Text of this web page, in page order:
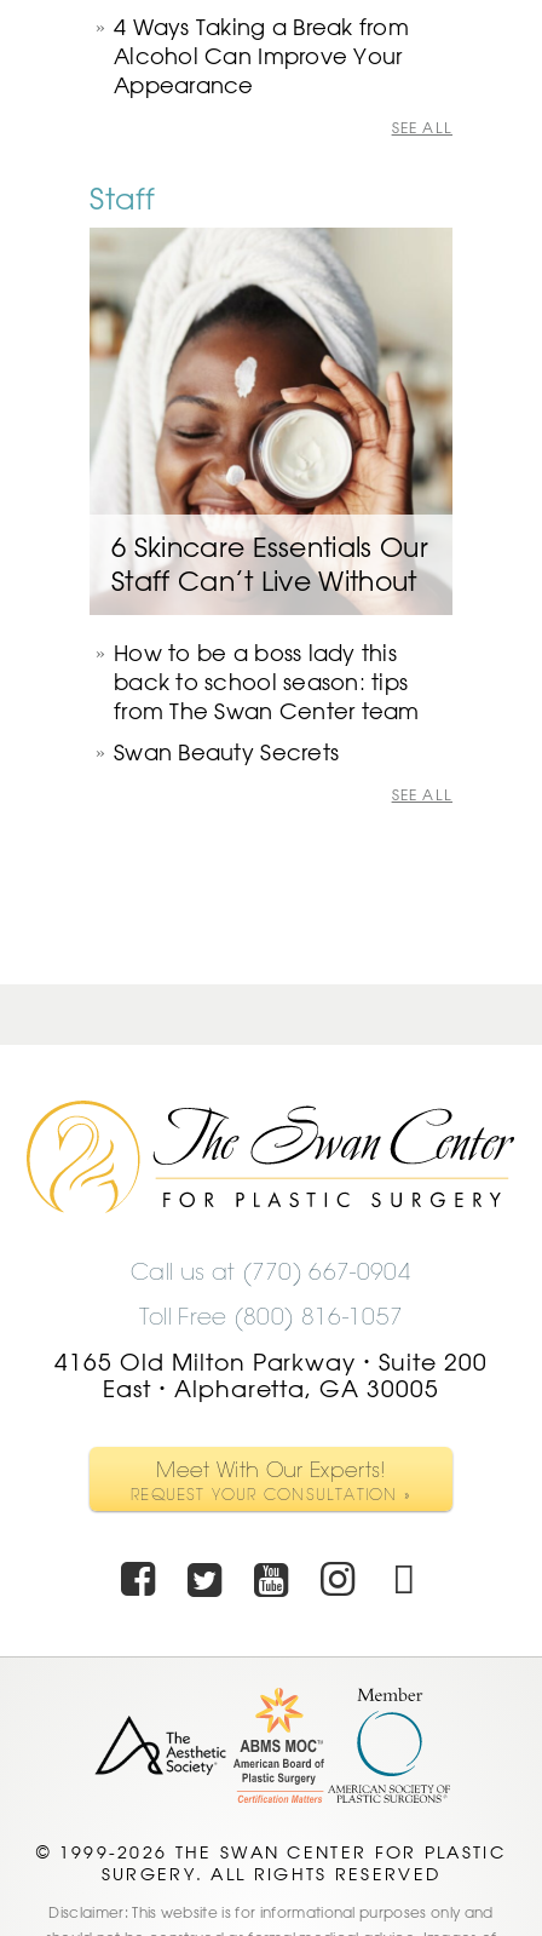
4 Ways Taking a Break from
Alcohol Can Improve Your
Appearance
SEE ALL
Staff
6 Skincare Essentials Our
Staff Can’t Live Without
How to be a boss lady this
back to school season: tips
from The Swan Center team
Swan Beauty Secrets
SEE ALL
The
Swan
Center
Logo
Call us at (770) 667-0904
Toll Free (800) 816-1057
4165 Old Milton Parkway
•
Suite 200
East • Alpharetta, GA 30005
Meet With Our Experts!
REQUEST YOUR CONSULTATION »
Facebook
TwitterYoutube
© 1999-2026 THE SWAN CENTER FOR PLASTIC
SURGERY. ALL RIGHTS RESERVED
Disclaimer: This website is for informational purposes only and